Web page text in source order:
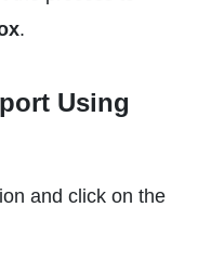
.
Using
and click on the